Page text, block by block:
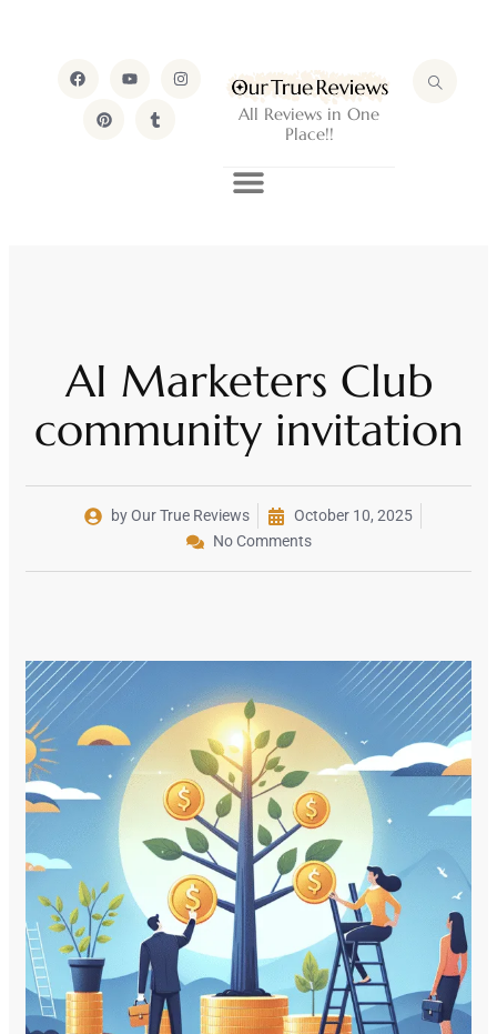
All Reviews in One
Place!!
AI Marketers Club
community invitation
by Our True Reviews
October 10, 2025
No Comments